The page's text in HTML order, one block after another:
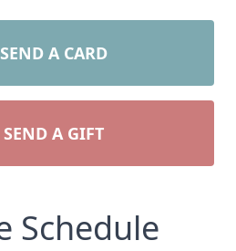
SEND A CARD
SEND A GIFT
Schedule